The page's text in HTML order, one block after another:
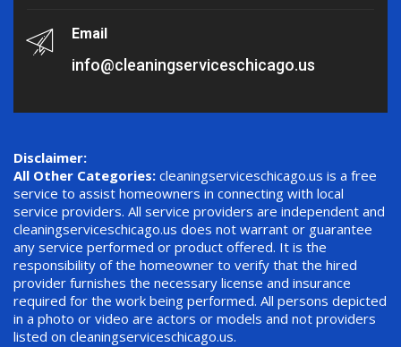
Email
info@cleaningserviceschicago.us
Disclaimer:
All Other Categories: cleaningserviceschicago.us is a free
service to assist homeowners in connecting with local
service providers. All service providers are independent and
cleaningserviceschicago.us does not warrant or guarantee
any service performed or product offered. It is the
responsibility of the homeowner to verify that the hired
provider furnishes the necessary license and insurance
required for the work being performed. All persons depicted
in a photo or video are actors or models and not providers
listed on cleaningserviceschicago.us.